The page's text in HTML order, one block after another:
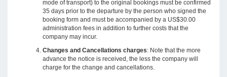
mode of transport) to the original bookings must be confirmed
35 days prior to the departure by the person who signed the
booking form and must be accompanied by a US$30.00
administration fees in addition to further costs that the
company may incur.
Changes and Cancellations charges: Note that the more
advance the notice is received, the less the company will
charge for the change and cancellations.